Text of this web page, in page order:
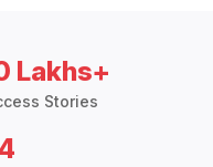
Lakhs+
Stories